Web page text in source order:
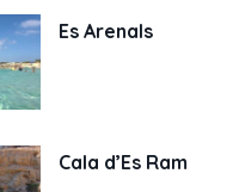
Es Arenals
Cala d’Es Ram